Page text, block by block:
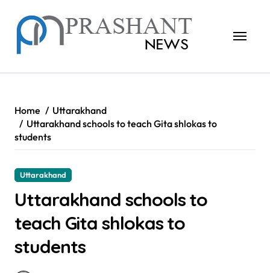
content
Home
Uttarakhand
Uttarakhand schools to teach Gita shlokas to
students
Uttarakhand
Uttarakhand schools to
teach Gita shlokas to
students